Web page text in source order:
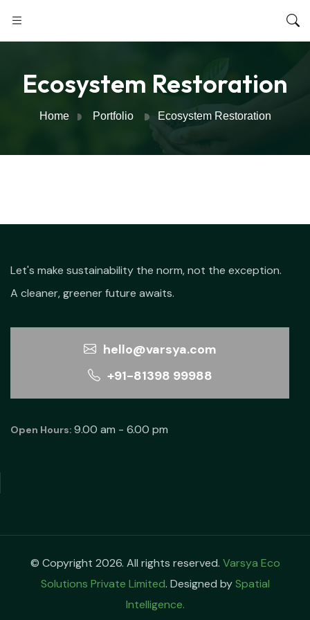
Ecosystem Restoration
Home Portfolio Ecosystem Restoration
Let's make sustainability the norm, not the exception.
A cleaner, greener future awaits.
hello@varsya.com
+91-81398 99988
Open Hours: 9.00 am - 6.00 pm
© Copyright 2026. All rights reserved. Varsya Eco
Solutions Private Limited. Designed bySpatial
Intelligence.